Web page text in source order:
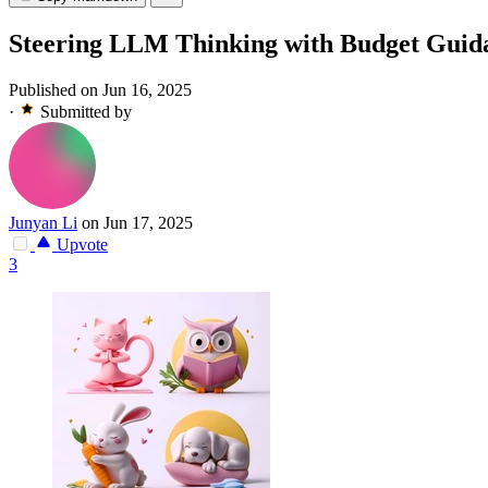
Steering LLM Thinking with Budget
Published on Jun 16, 2025
·
Submitted by
Junyan Li on Jun 17, 2025
Upvote
3